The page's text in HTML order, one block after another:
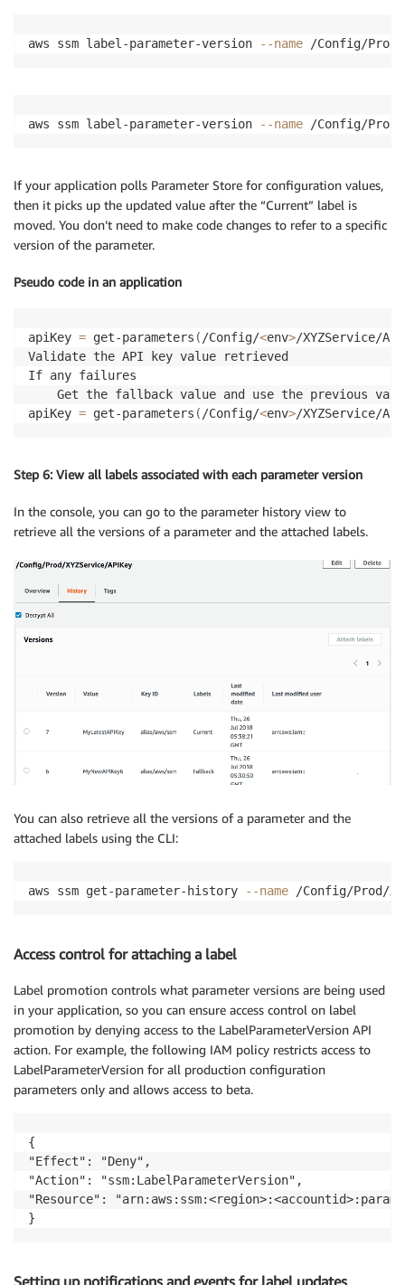
aws ssm label-parameter-version --name /Config/Prod/
aws ssm label-parameter-version --name /Config/Prod/
If your application polls Parameter Store for configuration values,
then it picks up the updated value after the “Current” label is
moved. You don’t need to make code changes to refer to a specific
version of the parameter.
Pseudo code in an application
apiKey = get-parameters (/Config/<env>/XYZService/
Validate the API key value retrieved
If any failures
apiKey = get-parameters (/Config/<env>/XYZService/
Step 6: View all labels associated with each parameter version
In the console, you can go to the parameter history view to
retrieve all the versions of a parameter and the attached labels.
You can also retrieve all the versions of a parameter and the
attached labels using the CLI:
aws ssm get-parameter-history --name /Config/Prod/
Access control for attaching a label
Label promotion controls what parameter versions are being used
in your application, so you can ensure access control on label
promotion by denying access to the LabelParameterVersion API
action. For example, the following IAM policy restricts access to
LabelParameterVersion for all production configuration
parameters only and allows access to beta.
{
"Effect": "Deny",
"Action": "ssm:LabelParameterVersion",
"Resource":
}